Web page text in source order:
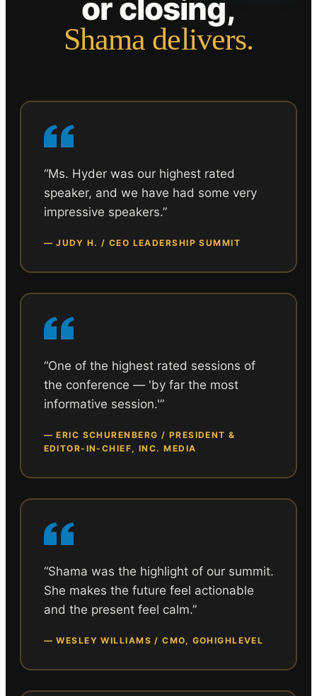
or closing,
Shama delivers.
“Ms. Hyder was our highest rated
speaker, and we have had some very
impressive speakers.”
—JUDY H. / CEO LEADERSHIP SUMMIT
“One of the highest rated sessions of
the conference — 'by far the most
informative session.'”
—ERIC SCHURENBERG / PRESIDENT &
EDITOR-IN-CHIEF, INC. MEDIA
“Shama was the highlight of our summit.
She makes the future feel actionable
and the present feel calm.”
—WESLEY WILLIAMS / CMO, GOHIGHLEVEL